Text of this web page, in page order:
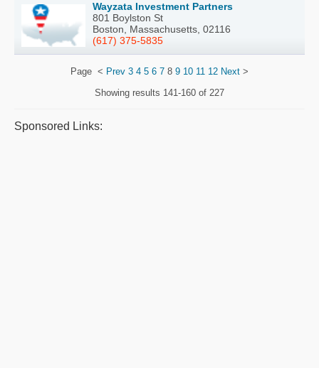
Wayzata Investment Partners
801 Boylston St
Boston, Massachusetts, 02116
(617) 375-5835
Page < Prev 3 4 5 6 7 8 9 10 11 12 Next >
Showing results 141-160 of 227
Sponsored Links: